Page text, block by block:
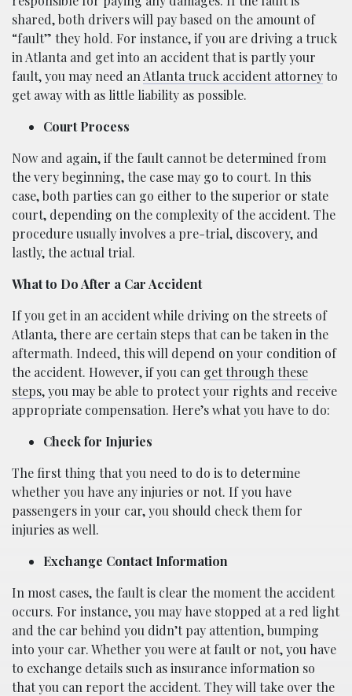
shared, both drivers will pay based on the amount of
“fault” they hold. For instance, if you are driving a truck
in Atlanta and get into an accident that is partly your
fault, you may need an Atlanta truck accident attorneyto
get away with as little liability as possible.
Court Process
Now and again, if the fault cannot be determined from
the very beginning, the case may go to court. In this
case, both parties can go either to the superior or state
court, depending on the complexity of the accident. The
procedure usually involves a pre-trial, discovery, and
lastly, the actual trial.
What to Do After a Car Accident
If you get in an accident while driving on the streets of
Atlanta, there are certain steps that can be taken in the
aftermath. Indeed, this will depend on your condition of
the accident. However, if you can get through these
steps, you may be able to protect your rights and receive
appropriate compensation. Here’s what you have to do:
Check for Injuries
The first thing that you need to do is to determine
whether you have any injuries or not. If you have
passengers in your car, you should check them for
injuries as well.
Exchange Contact Information
In most cases, the fault is clear the moment the accident
occurs. For instance, you may have stopped at a red light
and the car behind you didn’t pay attention, bumping
into your car. Whether you were at fault or not, you have
to exchange details such as insurance information so
that you can report the accident. They will take over the